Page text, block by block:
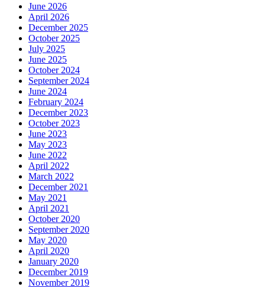
June 2026
April 2026
December 2025
October 2025
July 2025
June 2025
October 2024
September 2024
June 2024
February 2024
December 2023
October 2023
June 2023
May 2023
June 2022
April 2022
March 2022
December 2021
May 2021
April 2021
October 2020
September 2020
May 2020
April 2020
January 2020
December 2019
November 2019